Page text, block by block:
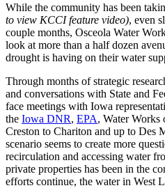
While the community has been
to view KCCI feature video), even
couple months, Osceola Water
look at more than a half dozen
drought is having on their water
Through months of strategic
and conversations with State and
face meetings with Iowa
the Iowa DNR, EPA, Water Works
Creston to Chariton and up to Des
scenario seems to create more
recirculation and accessing water
private properties has been in the
efforts continue, the water in West